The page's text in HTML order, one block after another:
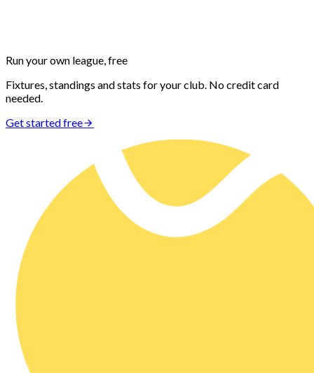
Run your own league, free
Fixtures, standings and stats for your club. No credit card
needed.
Get started free